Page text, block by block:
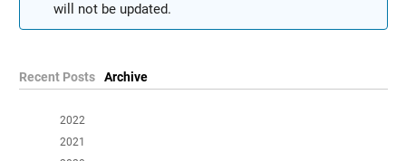
will not be updated.
Recent Posts Archive
2022
2021